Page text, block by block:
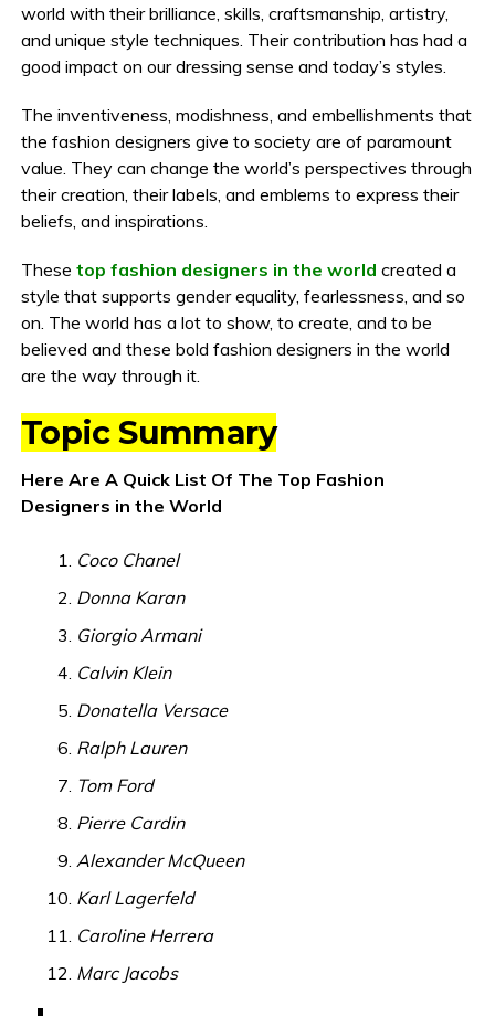
world with their brilliance, skills, craftsmanship, artistry,
and unique style techniques. Their contribution has had a
good impact on our dressing sense and today’s styles.
The inventiveness, modishness, and embellishments that
the fashion designers give to society are of paramount
value. They can change the world’s perspectives through
their creation, their labels, and emblems to express their
beliefs, and inspirations.
These top fashion designers in the world created a
style that supports gender equality, fearlessness, and so
on. The world has a lot to show, to create, and to be
believed and these bold fashion designers in the world
are the way through it.
Topic Summary
Here Are A Quick List Of The Top Fashion
Designers in the World
Coco Chanel
Donna Karan
Giorgio Armani
Calvin Klein
Donatella Versace
Ralph Lauren
Tom Ford
Pierre Cardin
Alexander McQueen
Karl Lagerfeld
Caroline Herrera
Marc Jacobs